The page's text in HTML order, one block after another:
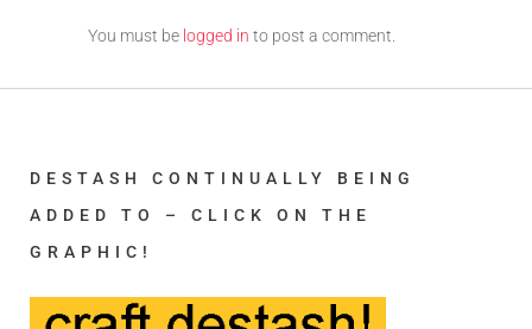
You must be logged in to post a comment.
DESTASH CONTINUALLY BEING
ADDED TO – CLICK ON THE
GRAPHIC!